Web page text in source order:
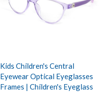
Kids Children's Central
Eyewear Optical Eyeglasses
Frames | Children's Eyeglass